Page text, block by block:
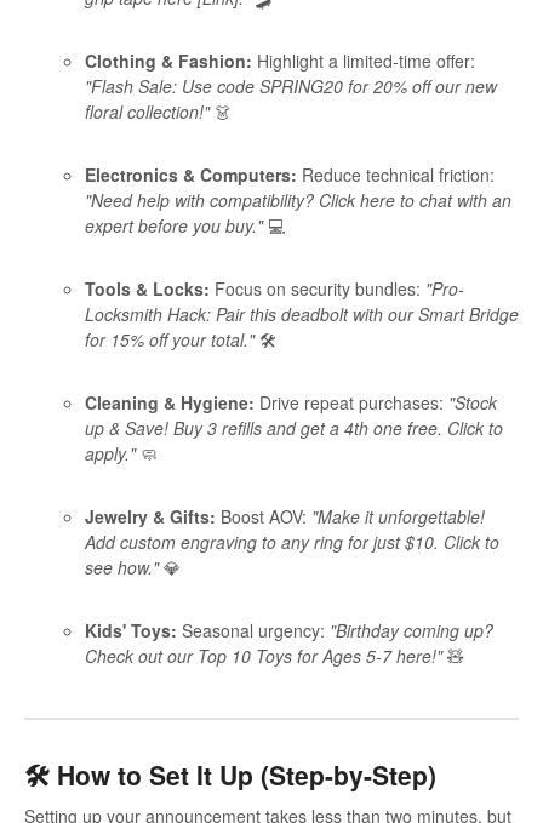
Clothing & Fashion: Highlight a limited-time offer:
"Flash Sale: Use code SPRING20 for 20% off our new
floral collection!"👗
Electronics & Computers: Reduce technical friction:
"Need help with compatibility? Click here to chat with an
expert before you buy."💻
Tools & Locks: Focus on security bundles: "Pro-
Locksmith Hack: Pair this deadbolt with our Smart Bridge
for 15% off your total."🛠️
Cleaning & Hygiene: Drive repeat purchases: "Stock
up & Save! Buy 3 refills and get a 4th one free. Click to
apply."🧼
Jewelry & Gifts: Boost AOV: "Make it unforgettable!
Add custom engraving to any ring for just $10. Click to
see how."💎
Kids' Toys: Seasonal urgency: "Birthday coming up?
Check out our Top 10 Toys for Ages 5-7 here!"🧸
🛠️ How to Set It Up (Step-by-Step)
Setting up your announcement takes less than two minutes, but